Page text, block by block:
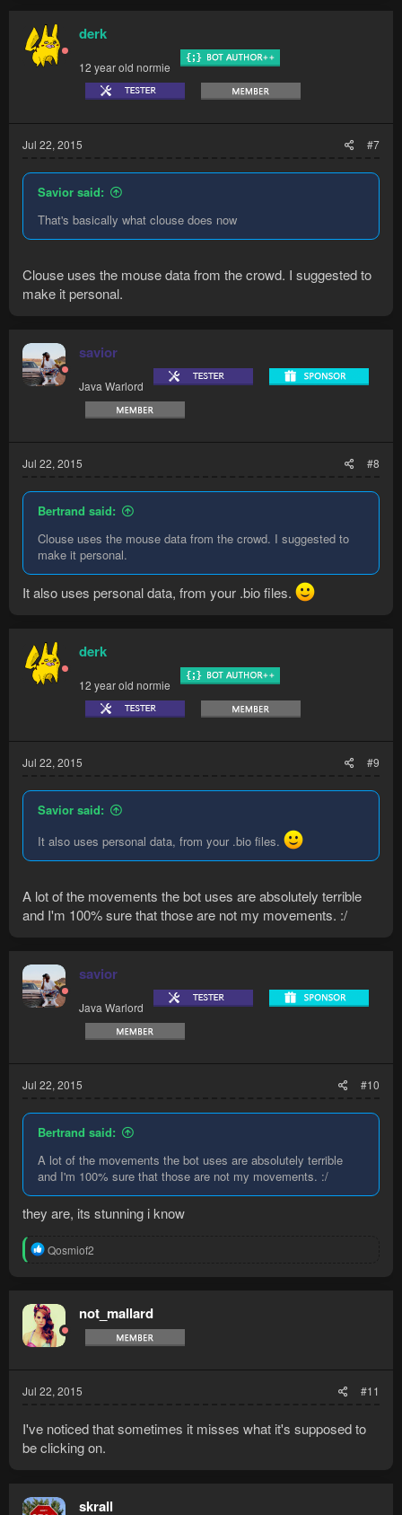
derk
12 year old normie
Jul 22, 2015 #7
Savior said:
That's basically what clouse does now
Clouse uses the mouse data from the crowd. I suggested to
make it personal.
savior
Java Warlord
Jul 22, 2015 #8
Bertrand said:
Clouse uses the mouse data from the crowd. I suggested to
make it personal.
It also uses personal data, from your .bio files.
derk
12 year old normie
Jul 22, 2015 #9
Savior said:
It also uses personal data, from your .bio files.
A lot of the movements the bot uses are absolutely terrible
and I'm 100% sure that those are not my movements. :/
savior
Java Warlord
Jul 22, 2015 #10
Bertrand said:
A lot of the movements the bot uses are absolutely terrible
and I'm 100% sure that those are not my movements. :/
they are, its stunning i know
R
t
i
o
n
Qosmiof2
not_mallard
Jul 22, 2015 #11
I've noticed that sometimes it misses what it's supposed to
be clicking on.
skrall